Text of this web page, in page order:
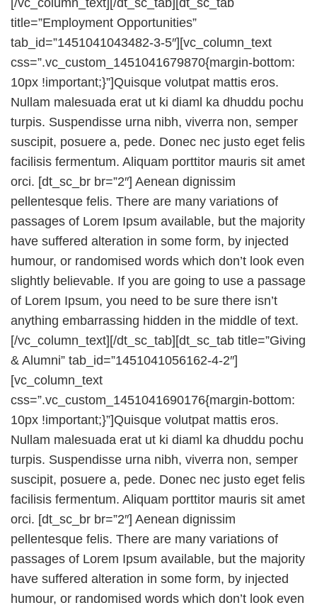
title=”Employment Opportunities”
tab_id=”1451041043482-3-5″][vc_column_text
css=”.vc_custom_1451041679870{margin-bottom:
10px !important;}”]Quisque volutpat mattis eros.
Nullam malesuada erat ut ki diaml ka dhuddu pochu
turpis. Suspendisse urna nibh, viverra non, semper
suscipit, posuere a, pede. Donec nec justo eget felis
facilisis fermentum. Aliquam porttitor mauris sit amet
orci. [dt_sc_br br=”2″] Aenean dignissim
pellentesque felis. There are many variations of
passages of Lorem Ipsum available, but the majority
have suffered alteration in some form, by injected
humour, or randomised words which don’t look even
slightly believable. If you are going to use a passage
of Lorem Ipsum, you need to be sure there isn’t
anything embarrassing hidden in the middle of text.
[/vc_column_text][/dt_sc_tab][dt_sc_tab title=”Giving
& Alumni” tab_id=”1451041056162-4-2″]
[vc_column_text
css=”.vc_custom_1451041690176{margin-bottom:
10px !important;}”]Quisque volutpat mattis eros.
Nullam malesuada erat ut ki diaml ka dhuddu pochu
turpis. Suspendisse urna nibh, viverra non, semper
suscipit, posuere a, pede. Donec nec justo eget felis
facilisis fermentum. Aliquam porttitor mauris sit amet
orci. [dt_sc_br br=”2″] Aenean dignissim
pellentesque felis. There are many variations of
passages of Lorem Ipsum available, but the majority
have suffered alteration in some form, by injected
humour, or randomised words which don’t look even